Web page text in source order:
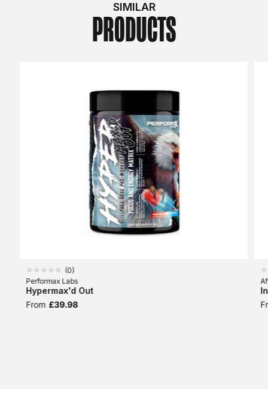
SIMILAR
PRODUCTS
(0)
Performax Labs
Hypermax'd Out
From £39.98